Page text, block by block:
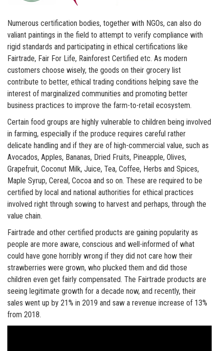
Numerous certification bodies, together with NGOs, can also do
valiant paintings in the field to attempt to verify compliance with
rigid standards and participating in ethical certifications like
Fairtrade, Fair For Life, Rainforest Certified etc. As modern
customers choose wisely, the goods on their grocery list
contribute to better, ethical trading conditions helping save the
interest of marginalized communities and promoting better
business practices to improve the farm-to-retail ecosystem.
Certain food groups are highly vulnerable to children being involved
in farming, especially if the produce requires careful rather
delicate handling and if they are of high-commercial value, such as
Avocados, Apples, Bananas, Dried Fruits, Pineapple, Olives,
Grapefruit, Coconut Milk, Juice, Tea, Coffee, Herbs and Spices,
Maple Syrup, Cereal, Cocoa and so on. These are required to be
certified by local and national authorities for ethical practices
involved right through sowing to harvest and perhaps, through the
value chain.
Fairtrade and other certified products are gaining popularity as
people are more aware, conscious and well-informed of what
could have gone horribly wrong if they did not care how their
strawberries were grown, who plucked them and did those
children even get fairly compensated. The Fairtrade products are
seeing legitimate growth for a decade now, and recently, their
sales went up by 21% in 2019 and saw a revenue increase of 13%
from 2018.